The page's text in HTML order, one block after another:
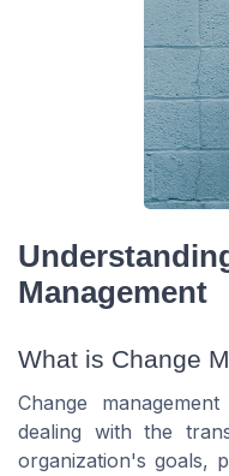
Management
What is Change
Change
dealing with the
organization's goals,